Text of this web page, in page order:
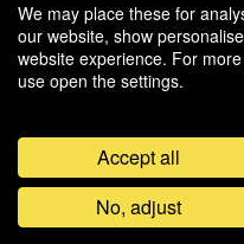
Why switch to
©2026Managed247 Ltd.
07019261.
Privacy & Cookie Preferences
We may place these for
our website, show
website experience. For
use open the settings.
Accept all
No, adjust